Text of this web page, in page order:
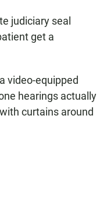
judiciary seal
get a
video-equipped
hearings actually
curtains around